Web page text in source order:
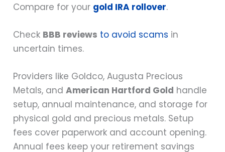
Compare for your gold IRA rollover.
Check BBB reviews to avoid scams in
uncertain times.
Providers like Goldco, Augusta Precious
Metals, andAmerican Hartford Gold handle
setup, annual maintenance, and storage for
physical gold and precious metals. Setup
fees cover paperwork and account opening.
Annual fees keep your retirement savings